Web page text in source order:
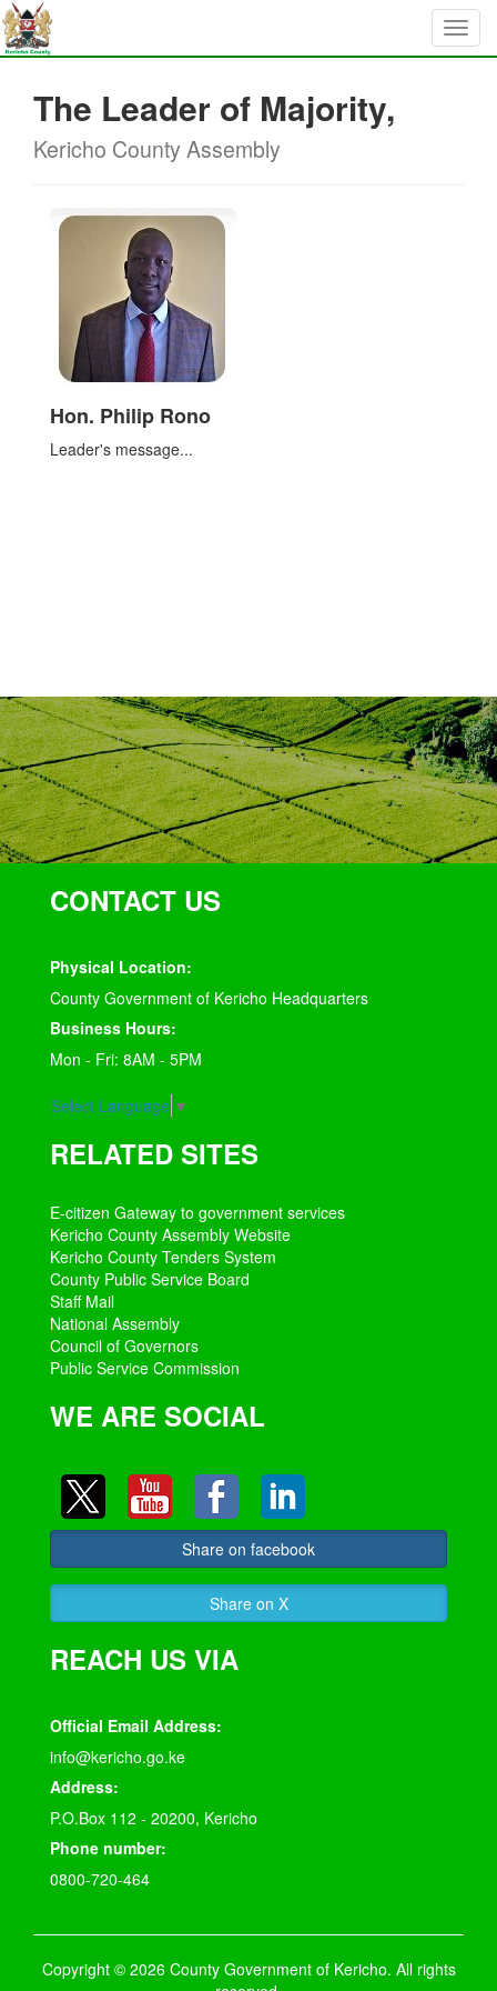
The Leader of Majority,
Kericho County Assembly
Hon. Philip Rono
Leader's message...
CONTACT US
Physical Location:
County Government of Kericho Headquarters
Business Hours:
Mon - Fri: 8AM - 5PM
Select Language ▼
RELATED SITES
E-citizen Gateway to government services
Kericho County Assembly Website
Kericho County Tenders System
County Public Service Board
Staff Mail
National Assembly
Council of Governors
Public Service Commission
WE ARE SOCIAL
Share on facebook
Share on X
REACH US VIA
Official Email Address:
info@kericho.go.ke
Address:
P.O.Box 112 - 20200, Kericho
Phone number:
0800-720-464
Copyright © 2026 County Government of Kericho. All rights